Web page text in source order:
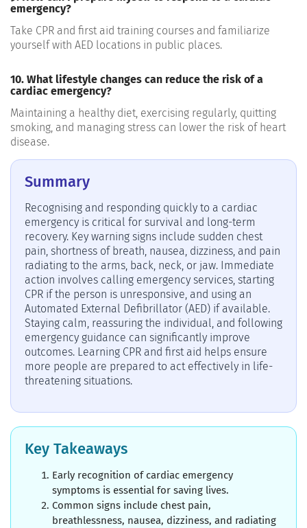
emergency?
Take CPR and first aid training courses and familiarize
yourself with AED locations in public places.
10. What lifestyle changes can reduce the risk of a
cardiac emergency?
Maintaining a healthy diet, exercising regularly, quitting
smoking, and managing stress can lower the risk of heart
disease.
Summary
Recognising and responding quickly to a cardiac
emergency is critical for survival and long-term
recovery. Key warning signs include sudden chest
pain, shortness of breath, nausea, dizziness, and pain
radiating to the arms, back, neck, or jaw. Immediate
action involves calling emergency services, starting
CPR if the person is unresponsive, and using an
Automated External Defibrillator (AED) if available.
Staying calm, reassuring the individual, and following
emergency guidance can significantly improve
outcomes. Learning CPR and first aid helps ensure
more people are prepared to act effectively in life-
threatening situations.
Key Takeaways
Early recognition of cardiac emergency
symptoms is essential for saving lives.
Common signs include chest pain,
breathlessness, nausea, dizziness, and radiating